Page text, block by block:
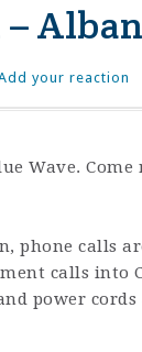
–
your reaction
Wave.
phone calls
calls into
power